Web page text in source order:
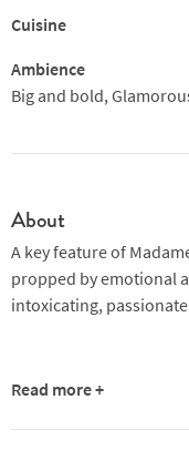
Cuisine
Ambience
Big and bold,
About
A key feature of
propped by emotional
intoxicating,
Read more +